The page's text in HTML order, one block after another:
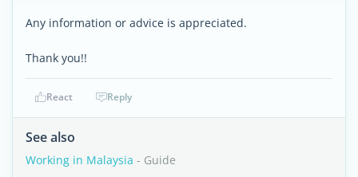
Any information or advice is appreciated.
Thank you!!
React Reply
See also
Working in Malaysia - Guide